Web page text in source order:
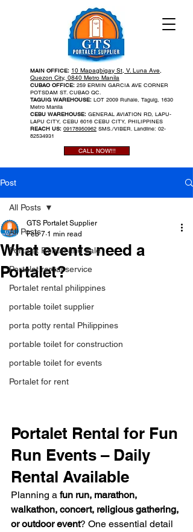
MAIN OFFICE: 10 Mapagbigay St, V. Luna Ave,
Quezon City, 0840 Metro Manila
CUBAO OFFICE: 259 ERMIN GARCIA AVE CORNER
POTSDAM ST. CUBAO QC.
TAGUIG WAREHOUSE: LOT 2009 Ruhale, Taguig, 1630
Metro Manila
CEBU WAREHOUSE: GENERAL AVIATION RD, LAPU-
LAPU CITY, CEBU 6016 CEBU CITY, PHILIPPINES
REACH US: 09178950962 SMS./VIBER. Landline: 02-
82534931
CALL NOW!!!
Post
All Posts
Portalet Rental and sale
Portalet rental service
Portalet rental philippines
portable toilet supplier
porta potty rental Philippines
portable toilet for construction
portable toilet for events
Portalet for rent
All Posts
What events need a
Portalet?
GTS Portalet Supplier
Feb 7 1 min read
Portalet Rental for Fun
Run Events – Daily
Rental Available
Planning a fun run, marathon,
walkathon, concert, religious gathering,
or outdoor event? One essential detail